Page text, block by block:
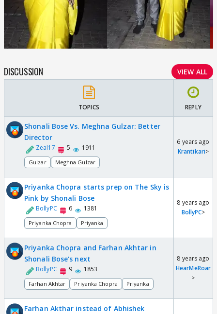
DISCUSSION VIEW ALL
TOPICS REPLY
Shonali Bose Vs. Meghna Gulzar: Better
Director
Zeal17 5 1911
Gulzar Meghna Gulzar
6 years ago
Krantikari>
Priyanka Chopra starts prep on The Sky is
Pink by Shonali Bose
BollyPC 6 1381
Priyanka Chopra Priyanka
8 years ago
BollyPC>
Priyanka Chopra and Farhan Akhtar in
Shonali Bose's next
BollyPC 9 1853
Farhan Akhtar Priyanka Chopra Priyanka
8 years ago
HearMeRoar
>
Farhan Akthar instead of Abhishek